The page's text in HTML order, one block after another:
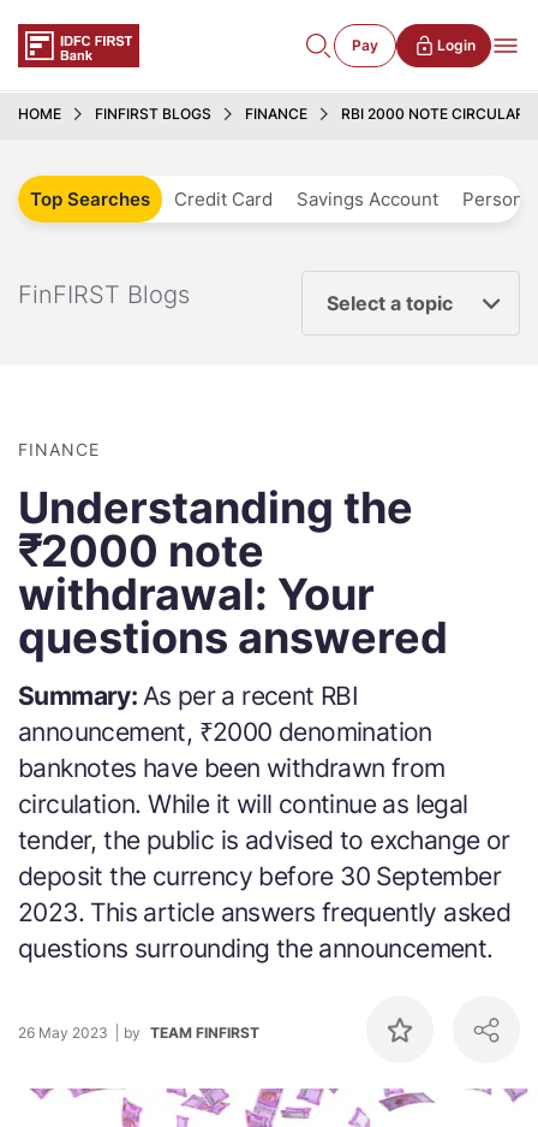
Pay Login
HOME FINFIRST BLOGS FINANCE RBI 2000 NOTE CIRCULAR
Top Searches Credit Card Savings Account
FinFIRST Blogs Select a topic
FINANCE
Understanding the
₹2000 note
withdrawal: Your
questions answered
Summary: As per a recent RBI
announcement, ₹2000 denomination
banknotes have been withdrawn from
circulation. While it will continue as legal
tender, the public is advised to exchange or
deposit the currency before 30 September
2023. This article answers frequently asked
questions surrounding the announcement.
26 May 2023 by TEAM FINFIRST